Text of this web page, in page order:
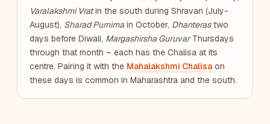
Varalakshmi Vratin the south during Shravan (July-
August), Sharad Purnima in October, Dhanterastwo
days before Diwali, Margashirsha GuruvarThursdays
through that month – each has the Chalisa at its
centre. Pairing it with the Mahalakshmi Chalisaon
these days is common in Maharashtra and the south.